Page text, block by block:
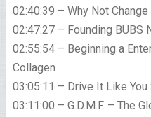
02:40:39 – Why Not
02:47:27 – Founding BUBS
02:55:54 – Beginning a
Collagen
03:05:11 – Drive It Like
03:11:00 – G.D.M.F. – The